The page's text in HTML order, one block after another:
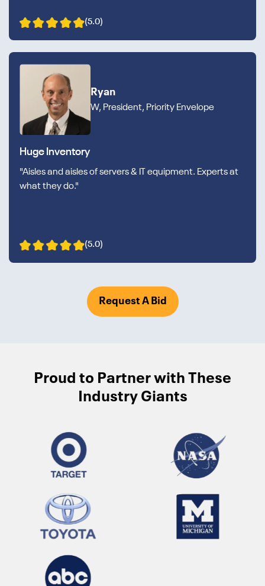
(5.0)
Ryan
W, President, Priority Envelope
Huge Inventory
"Aisles and aisles of servers & IT equipment. Experts at
what they do."
(5.0)
Request A Bid
Proud to Partner with These
Industry Giants